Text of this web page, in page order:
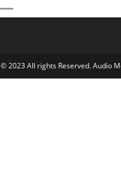
© 2023 All rights Reserved. Audio